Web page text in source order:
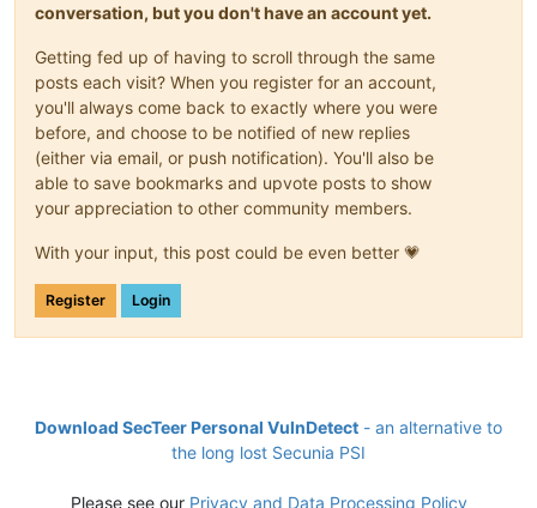
conversation, but you don't have an account yet.
Getting fed up of having to scroll through the same
posts each visit? When you register for an account,
you'll always come back to exactly where you were
before, and choose to be notified of new replies
(either via email, or push notification). You'll also be
able to save bookmarks and upvote posts to show
your appreciation to other community members.
With your input, this post could be even better 💗
Register Login
Download SecTeer Personal VulnDetect - an alternative to
the long lost Secunia PSI
Please see our Privacy and Data Processing Policy